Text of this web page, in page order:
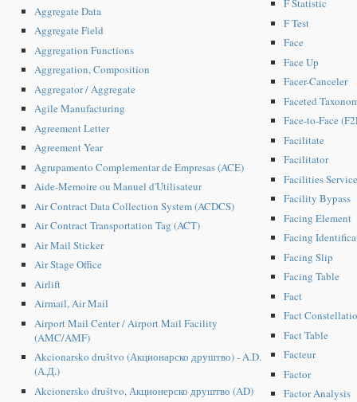
Aggregate Data
Aggregate Field
Aggregation Functions
Aggregation, Composition
Aggregator / Aggregate
Agile Manufacturing
Agreement Letter
Agreement Year
Agrupamento Complementar de Empresas (ACE)
Aide-Memoire ou Manuel d'Utilisateur
Air Contract Data Collection System (ACDCS)
Air Contract Transportation Tag (ACT)
Air Mail Sticker
Air Stage Office
Airlift
Airmail, Air Mail
Airport Mail Center / Airport Mail Facility
(AMC/AMF)
Akcionarsko društvo (Акционарско друштво) - A.D.
(А.Д.)
Akcionersko društvo, Акционерско друштво (AD)
F Statistic
F Test
Face
Face Up
Facer-Canceler
Faceted
Face-to-Face
Facilitate
Facilitator
Facilities
Facility Bypass
Facing Element
Facing
Facing Slip
Facing Table
Fact
Fact
Fact Table
Facteur
Factor
Factor Analysis